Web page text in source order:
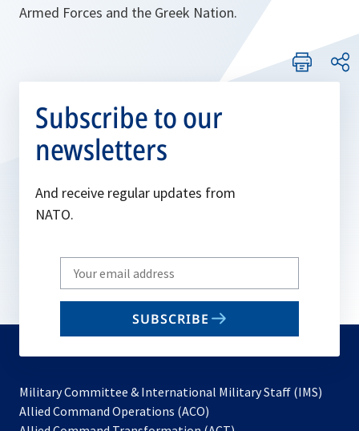
Armed Forces and the Greek Nation.
Subscribe to our
newsletters
And receive regular updates from
NATO.
Write
your
email
SUBSCRIBE
Military Committee & International Military Staff (IMS)
Allied Command Operations (ACO)